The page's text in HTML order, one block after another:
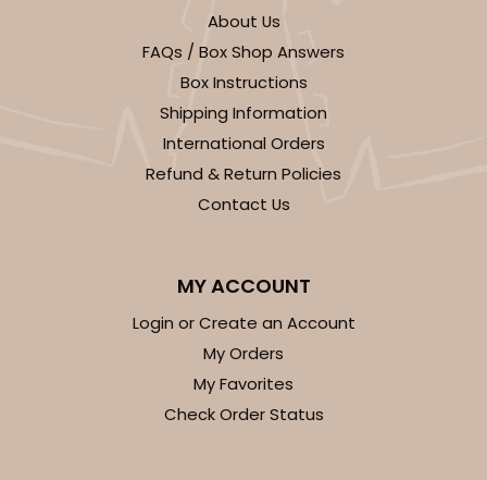
About Us
FAQs / Box Shop Answers
Box Instructions
Shipping Information
International Orders
Refund & Return Policies
Contact Us
MY ACCOUNT
Login or Create an Account
My Orders
My Favorites
Check Order Status